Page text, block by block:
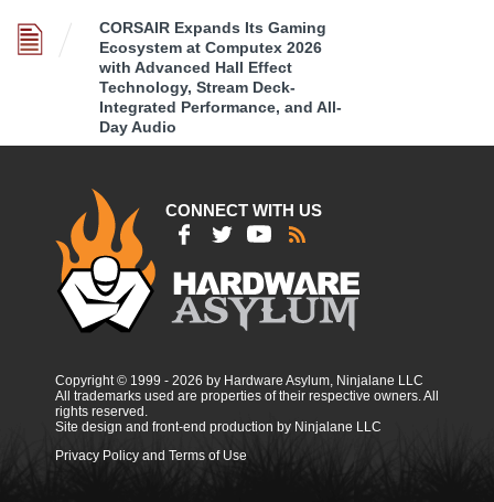
CORSAIR Expands Its Gaming
Ecosystem at Computex 2026
with Advanced Hall Effect
Technology, Stream Deck-
Integrated Performance, and All-
Day Audio
CONNECT WITH US
Copyright © 1999 - 2026 by Hardware Asylum, Ninjalane LLC
All trademarks used are properties of their respective owners. All
rights reserved.
Site design and front-end production by Ninjalane LLC
Privacy Policy and Terms of Use